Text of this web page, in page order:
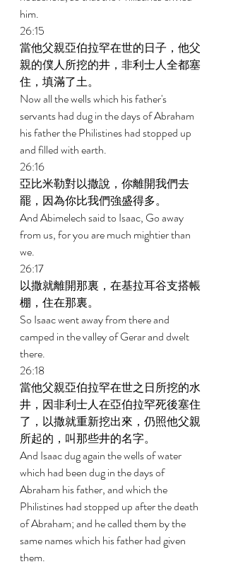
him.
26:15
當他父親亞伯拉罕在世的日子，他父
親的僕人所挖的井，非利士人全都塞
住，填滿了土。
Now all the wells which his father's
servants had dug in the days of Abraham
his father the Philistines had stopped up
and filled with earth.
26:16
亞比米勒對以撒說，你離開我們去
罷，因為你比我們強盛得多。
And Abimelech said to Isaac, Go away
from us, for you are much mightier than
we.
26:17
以撒就離開那裏，在基拉耳谷支搭帳
棚，住在那裏。
So Isaac went away from there and
camped in the valley of Gerar and dwelt
there.
26:18
當他父親亞伯拉罕在世之日所挖的水
井，因非利士人在亞伯拉罕死後塞住
了，以撒就重新挖出來，仍照他父親
所起的，叫那些井的名字。
And Isaac dug again the wells of water
which had been dug in the days of
Abraham his father, and which the
Philistines had stopped up after the death
of Abraham; and he called them by the
same names which his father had given
them.